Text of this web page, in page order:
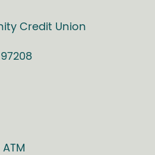
Credit Union
97208